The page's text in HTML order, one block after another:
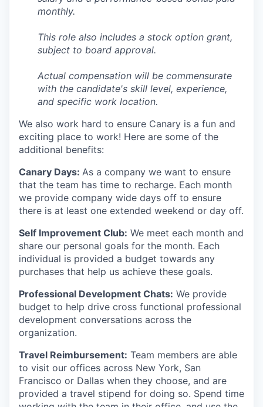
monthly.
This role also includes a stock option grant,
subject to board approval.
Actual compensation will be commensurate
with the candidate's skill level, experience,
and specific work location.
We also work hard to ensure Canary is a fun and
exciting place to work! Here are some of the
additional benefits:
Canary Days: As a company we want to ensure
that the team has time to recharge. Each month
we provide company wide days off to ensure
there is at least one extended weekend or day off.
Self Improvement Club: We meet each month and
share our personal goals for the month. Each
individual is provided a budget towards any
purchases that help us achieve these goals.
Professional Development Chats: We provide
budget to help drive cross functional professional
development conversations across the
organization.
Travel Reimbursement: Team members are able
to visit our offices across New York, San
Francisco or Dallas when they choose, and are
provided a travel stipend for doing so. Spend time